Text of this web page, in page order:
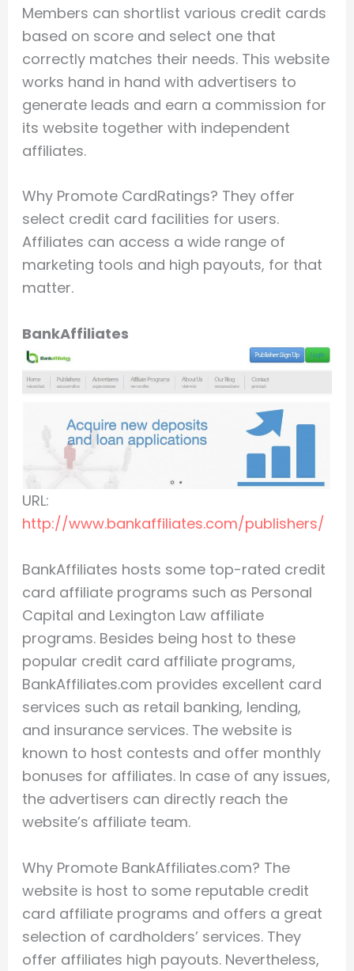
Members can shortlist various credit cards
based on score and select one that
correctly matches their needs. This website
works hand in hand with advertisers to
generate leads and earn a commission for
its website together with independent
affiliates.
Why Promote CardRatings? They offer
select credit card facilities for users.
Affiliates can access a wide range of
marketing tools and high payouts, for that
matter.
BankAffiliates
URL:
http://www.bankaffiliates.com/publishers/
BankAffiliates hosts some top-rated credit
card affiliate programs such as Personal
Capital and Lexington Law affiliate
programs. Besides being host to these
popular credit card affiliate programs,
BankAffiliates.com provides excellent card
services such as retail banking, lending,
and insurance services. The website is
known to host contests and offer monthly
bonuses for affiliates. In case of any issues,
the advertisers can directly reach the
website’s affiliate team.
Why Promote BankAffiliates.com? The
website is host to some reputable credit
card affiliate programs and offers a great
selection of cardholders’ services. They
offer affiliates high payouts. Nevertheless,